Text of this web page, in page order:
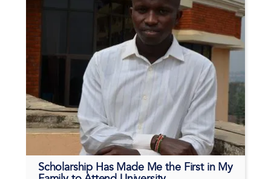
Scholarship Has Made Me the First in My